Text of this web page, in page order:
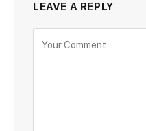
LEAVE A REPLY